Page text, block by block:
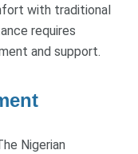
with traditional
requires
and support.
Nigerian